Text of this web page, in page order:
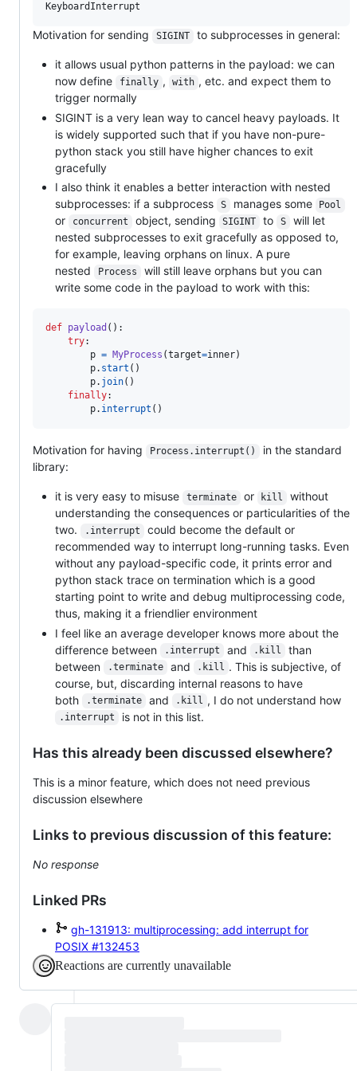
Motivation for sending SIGINT to subprocesses in general:
it allows usual python patterns in the payload: we can
now define
finally , with , etc. and expect them to
trigger normally
SIGINT is a very lean way to cancel heavy payloads. It
is widely supported such that if you have non-pure-
python stack you still have higher chances to exit
gracefully
I also think it enables a better interaction with nested
subprocesses: if a subprocess
S manages some Pool
or concurrent object, sending SIGINT to S
will let
nested subprocesses to exit gracefully as opposed to,
for example, leaving orphans on linux. A pure
nested
Process
will still leave orphans but you can
write some code in the payload to work with this:
def payload ():
try:
p = MyProcess (target=inner)
p. start ()
p. join()
finally:
p. interrupt ()
Motivation for having Process.interrupt()
in the standard
library:
it is very easy to misuse terminate or kill
without
understanding the consequences or particularities of the
two.
.interrupt
could become the default or
recommended way to interrupt long-running tasks. Even
without any payload-specific code, it prints error and
python stack trace on termination which is a good
starting point to write and debug multiprocessing code,
thus, making it a friendlier environment
I feel like an average developer knows more about the
difference between
.interrupt and .kill
than
between
.terminate and .kill . This is subjective, of
course, but, discarding internal reasons to have
both
.terminate and .kill , I do not understand how
.interrupt is not in this list.
Has this already been discussed elsewhere?
This is a minor feature, which does not need previous
discussion elsewhere
Links to previous discussion of this feature:
No response
Linked PRs
gh-131913: multiprocessing: add interrupt for
POSIX #132453
Reactions are currently unavailable